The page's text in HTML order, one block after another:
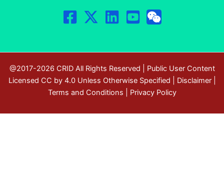
@2017-2026 CRID All Rights Reserved | Public User Content
Licensed CC by 4.0 Unless Otherwise Specified | Disclaimer|
Terms and Conditions
Privacy Policy